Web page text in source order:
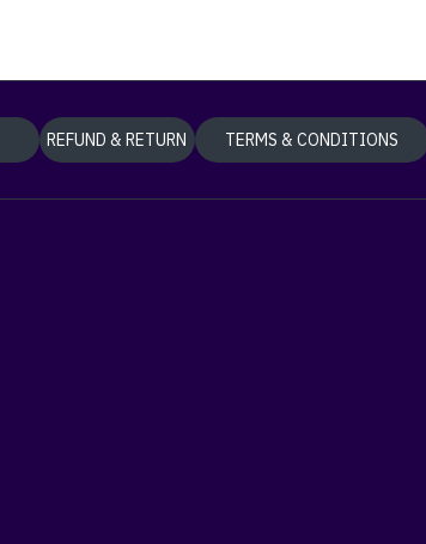
REFUND & RETURN TERMS & CONDITIONS